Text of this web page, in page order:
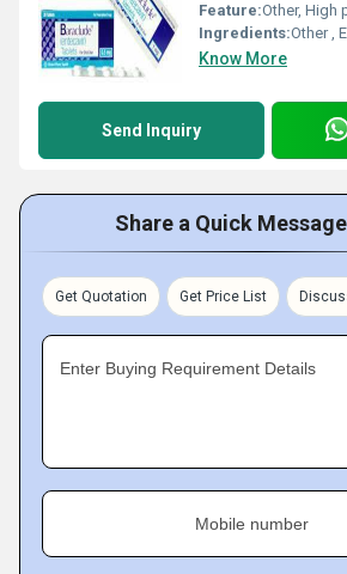
Feature:Other, High purity,
Ingredients:Other ,
Know More
Send Inquiry
Share a Quick
Get Quotation Get Price List
Enter Buying Requirement Details
Mobile number